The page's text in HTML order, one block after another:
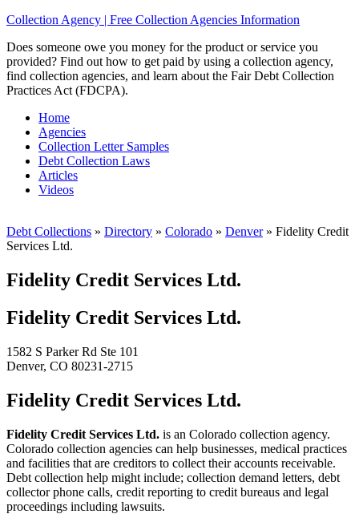
Collection Agency | Free Collection Agencies Information
Does someone owe you money for the product or service you
provided? Find out how to get paid by using a collection agency,
find collection agencies, and learn about the Fair Debt Collection
Practices Act (FDCPA).
Home
Agencies
Collection Letter Samples
Debt Collection Laws
Articles
Videos
Debt Collections » Directory » Colorado » Denver » Fidelity Credit
Services Ltd.
Fidelity Credit Services Ltd.
Fidelity Credit Services Ltd.
1582 S Parker Rd Ste 101
Denver, CO 80231-2715
Fidelity Credit Services Ltd.
Fidelity Credit Services Ltd. is an Colorado collection agency.
Colorado collection agencies can help businesses, medical practices
and facilities that are creditors to collect their accounts receivable.
Debt collection help might include; collection demand letters, debt
collector phone calls, credit reporting to credit bureaus and legal
proceedings including lawsuits.